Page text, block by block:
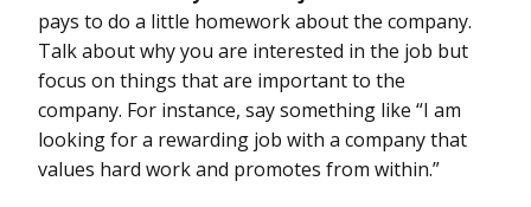
pays to do a little homework about the company.
Talk about why you are interested in the job but
focus on things that are important to the
company. For instance, say something like “I am
looking for a rewarding job with a company that
values hard work and promotes from within.”